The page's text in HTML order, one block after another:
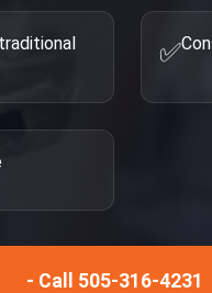
✅
- Call 505-316-4231